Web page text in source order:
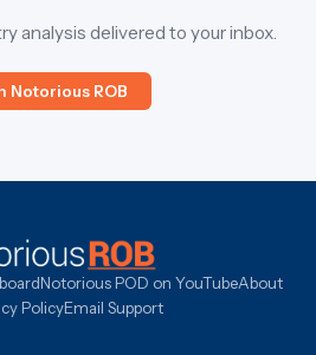
analysis delivered to your inbox.
Notorious ROB
Notorious POD on YouTubeAbout
PolicyEmail Support